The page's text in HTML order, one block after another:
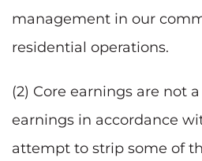
management in our
residential operations.
(2) Core earnings are not
earnings in accordance
attempt to strip some of